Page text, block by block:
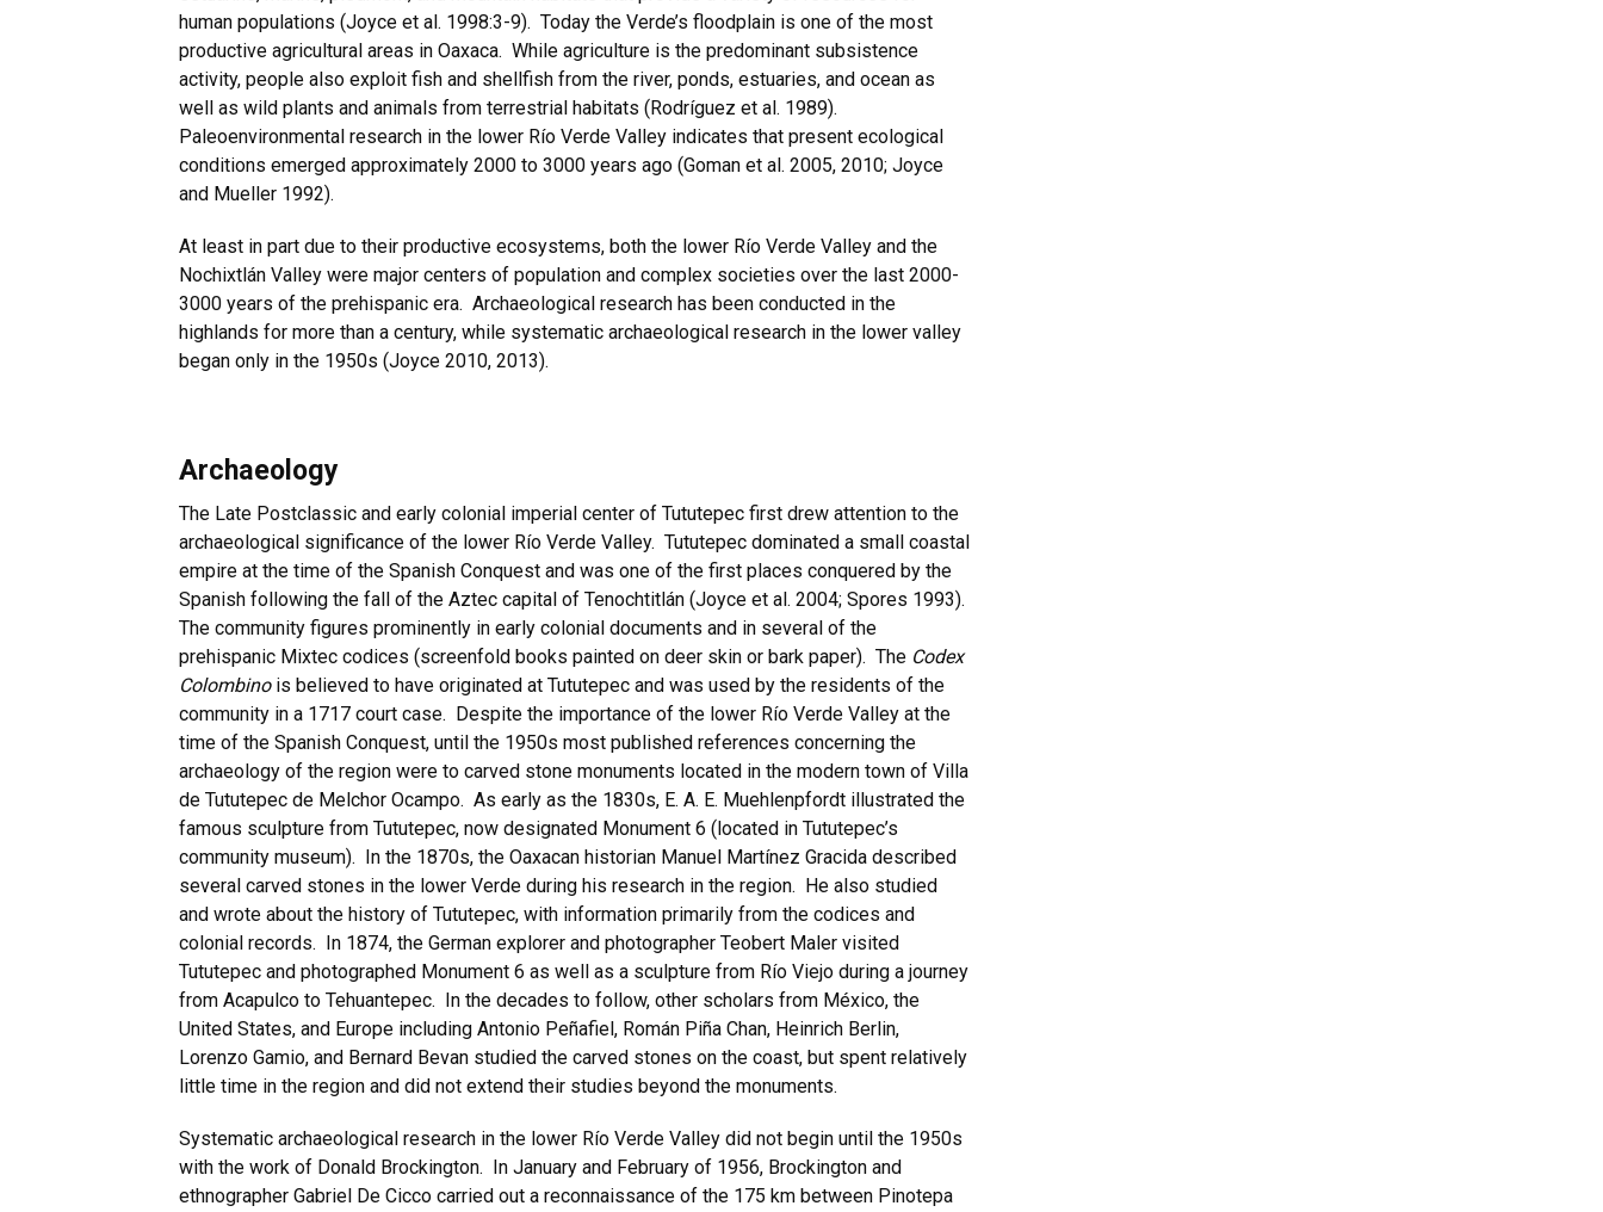
human populations (Joyce et al. 1998:3-9). Today the Verde’s floodplain is one of the most
productive agricultural areas in Oaxaca. While agriculture is the predominant subsistence
activity, people also exploit fish and shellfish from the river, ponds, estuaries, and ocean as
well as wild plants and animals from terrestrial habitats (Rodríguez et al. 1989).
Paleoenvironmental research in the lower Río Verde Valley indicates that present ecological
conditions emerged approximately 2000 to 3000 years ago (Goman et al. 2005, 2010; Joyce
and Mueller 1992).
At least in part due to their productive ecosystems, both the lower Río Verde Valley and the
Nochixtlán Valley were major centers of population and complex societies over the last 2000-
3000 years of the prehispanic era. Archaeological research has been conducted in the
highlands for more than a century, while systematic archaeological research in the lower valley
began only in the 1950s (Joyce 2010, 2013).
Archaeology
The Late Postclassic and early colonial imperial center of Tututepec first drew attention to the
archaeological significance of the lower Río Verde Valley. Tututepec dominated a small coastal
empire at the time of the Spanish Conquest and was one of the first places conquered by the
Spanish following the fall of the Aztec capital of Tenochtitlán (Joyce et al. 2004; Spores 1993).
The community figures prominently in early colonial documents and in several of the
prehispanic Mixtec codices (screenfold books painted on deer skin or bark paper). The Codex
Colombinois believed to have originated at Tututepec and was used by the residents of the
community in a 1717 court case. Despite the importance of the lower Río Verde Valley at the
time of the Spanish Conquest, until the 1950s most published references concerning the
archaeology of the region were to carved stone monuments located in the modern town of Villa
de Tututepec de Melchor Ocampo. As early as the 1830s, E. A. E. Muehlenpfordt illustrated the
famous sculpture from Tututepec, now designated Monument 6 (located in Tututepec’s
community museum). In the 1870s, the Oaxacan historian Manuel Martínez Gracida described
several carved stones in the lower Verde during his research in the region. He also studied
and wrote about the history of Tututepec, with information primarily from the codices and
colonial records. In 1874, the German explorer and photographer Teobert Maler visited
Tututepec and photographed Monument 6 as well as a sculpture from Río Viejo during a journey
from Acapulco to Tehuantepec. In the decades to follow, other scholars from México, the
United States, and Europe including Antonio Peñafiel, Román Piña Chan, Heinrich Berlin,
Lorenzo Gamio, and Bernard Bevan studied the carved stones on the coast, but spent relatively
little time in the region and did not extend their studies beyond the monuments.
Systematic archaeological research in the lower Río Verde Valley did not begin until the 1950s
with the work of Donald Brockington. In January and February of 1956, Brockington and
ethnographer Gabriel De Cicco carried out a reconnaissance of the 175 km between Pinotepa